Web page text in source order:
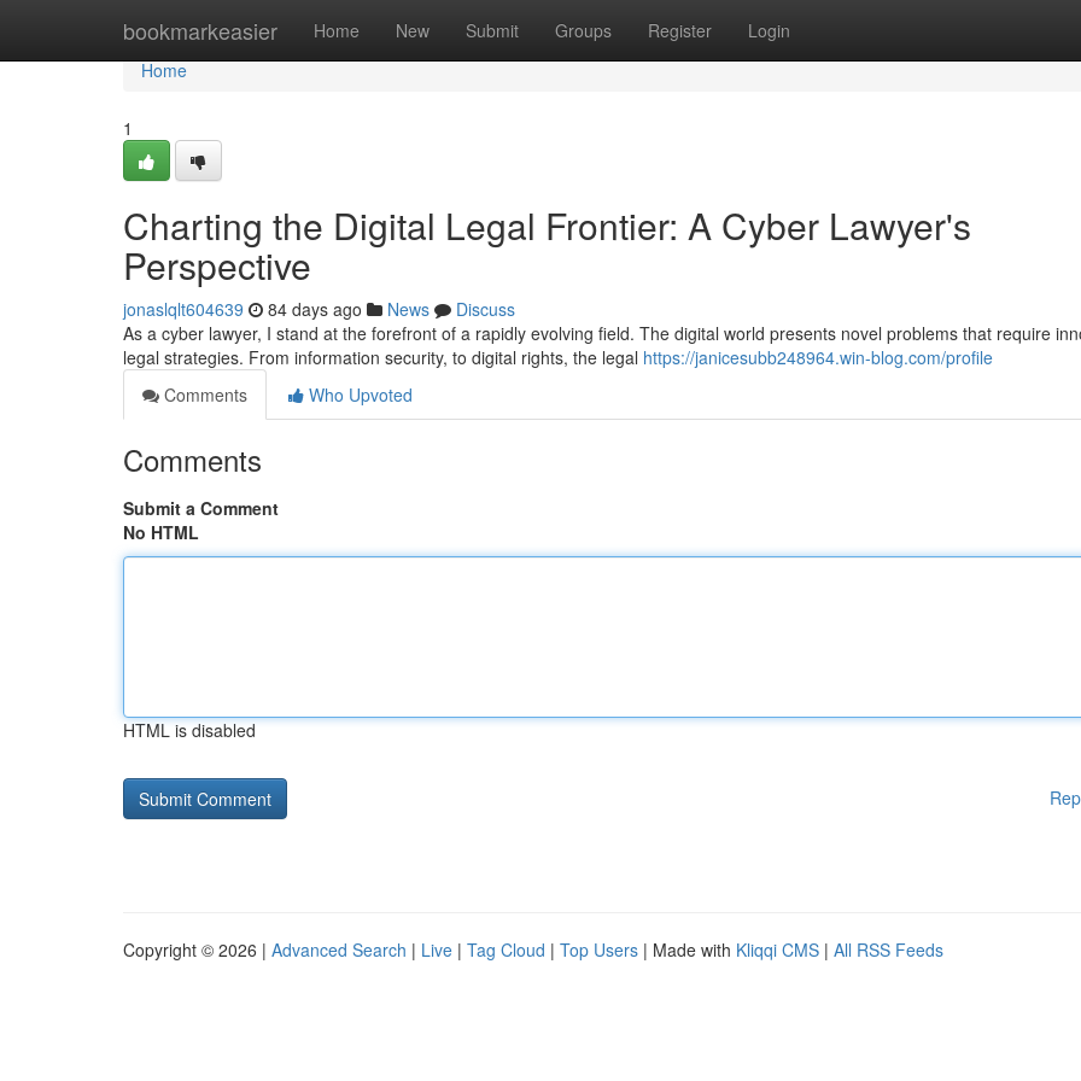
bookmarkeasier Home New Submit Groups Register Login
Home
Home
1
Charting the Digital Legal Frontier: A Cyber Lawyer's
Perspective
jonaslqlt604639 84 days ago News
Discuss
As a cyber lawyer, I stand at the forefront of a rapidly evolving field. The digital world presents novel problems that require
legal strategies. From information security, to digital rights, the legal https://janicesubb248964.win-blog.com/profile
Comments
Who Upvoted
Comments
Submit a Comment
No HTML
HTML is disabled
Copyright © 2026 | Advanced Search | Live | Tag Cloud | Top Users | Made with Kliqqi CMS | All RSS Feeds